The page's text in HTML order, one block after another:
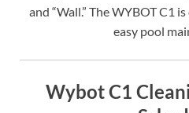
and “Wall.” The WYBOT C1
easy pool
Wybot C1